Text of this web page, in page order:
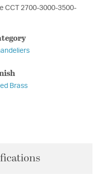
CCT 2700-3000-3500-
Brass